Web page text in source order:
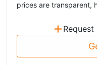
prices are transparent,
+